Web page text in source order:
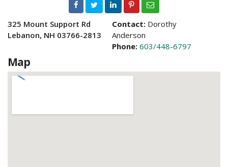
325 Mount Support Rd
Lebanon, NH 03766-2813
Contact: Dorothy
Anderson
Phone: 603/448-6797
Map